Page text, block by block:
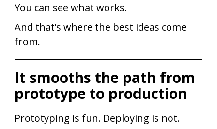
You can see what works.
And that’s where the best ideas come
from.
It smooths the path from
prototype to production
Prototyping is fun. Deploying is not.